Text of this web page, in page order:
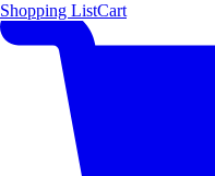
Shopping ListCart